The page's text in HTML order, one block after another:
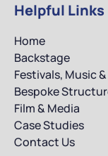
Helpful Links
Home
Backstage
Festivals, Music
Bespoke
Film & Media
Case Studies
Contact Us